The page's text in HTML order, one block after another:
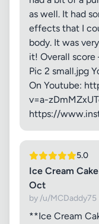
as well. It had
effects that I
body. It was
it! Overall score
Pic 2 small.jpg
On Youtube:
v=a-
https://
5.0
Ice Cream
Oct
by /u/
**Ice Cream